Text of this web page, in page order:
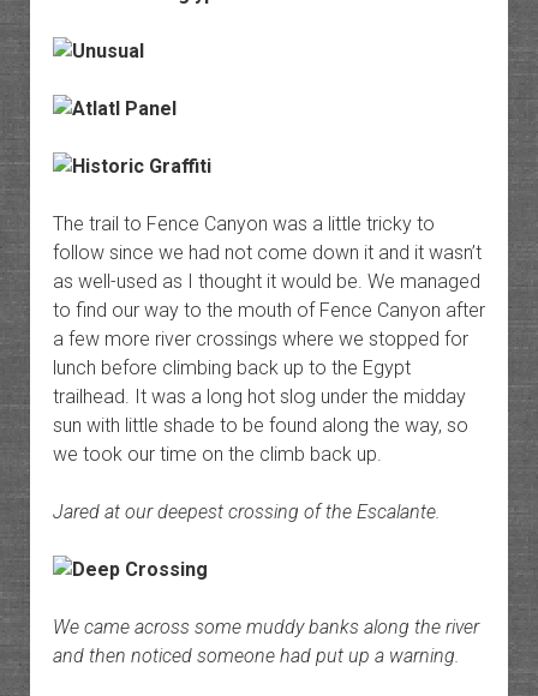
The trail to Fence Canyon was a little tricky to
follow since we had not come down it and it wasn’t
as well-used as I thought it would be. We managed
to find our way to the mouth of Fence Canyon after
a few more river crossings where we stopped for
lunch before climbing back up to the Egypt
trailhead. It was a long hot slog under the midday
sun with little shade to be found along the way, so
we took our time on the climb back up.
Jared at our deepest crossing of the Escalante.
We came across some muddy banks along the river
and then noticed someone had put up a warning.